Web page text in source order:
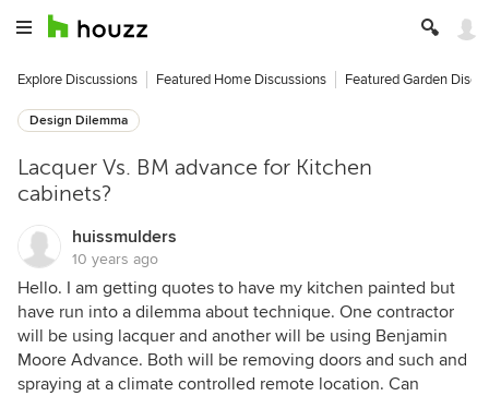
Explore Discussions Featured Home Discussions Featured Garden
Design Dilemma
Lacquer Vs. BM advance for Kitchen
cabinets?
huissmulders
10 years ago
Hello. I am getting quotes to have my kitchen painted but
have run into a dilemma about technique. One contractor
will be using lacquer and another will be using Benjamin
Moore Advance. Both will be removing doors and such and
spraying at a climate controlled remote location. Can